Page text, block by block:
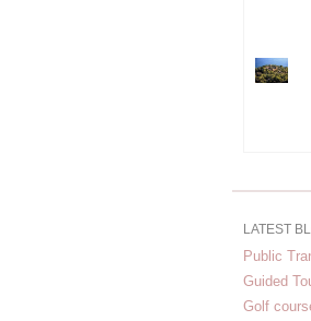
LATEST
Public
Guided
Golf